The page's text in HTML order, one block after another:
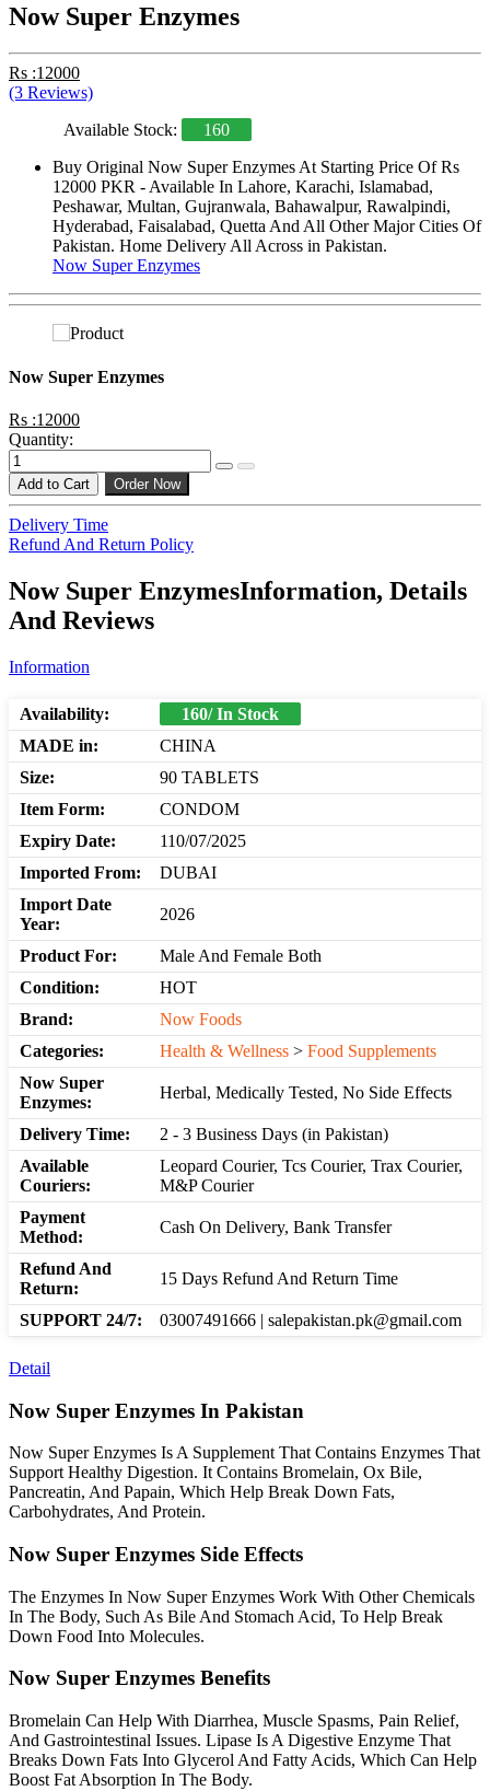
Now Super Enzymes
Rs :12000
(3 Reviews)
Available Stock:
160
Buy Original Now Super Enzymes At Starting Price Of Rs
12000 PKR - Available In Lahore, Karachi, Islamabad,
Peshawar, Multan, Gujranwala, Bahawalpur, Rawalpindi,
Hyderabad, Faisalabad, Quetta And All Other Major Cities Of
Pakistan. Home Delivery All Across in Pakistan.
Now Super Enzymes
Now Super Enzymes
Rs :12000
Quantity:
Add to Cart Order Now
Delivery Time
Refund And Return Policy
Now Super EnzymesInformation, Details
And Reviews
Information
Availability:
160/ In Stock
MADE in:
CHINA
Size:
90 TABLETS
Item Form:
CONDOM
Expiry Date:
110/07/2025
Imported From:
DUBAI
Import Date
Year:
2026
Product For:
Male And Female Both
Condition:
HOT
Brand:
Now Foods
Categories:
Health & Wellness > Food Supplements
Now Super
Enzymes:
Herbal, Medically Tested, No Side Effects
Delivery Time:
2 - 3 Business Days (in Pakistan)
Available
Couriers:
Leopard Courier, Tcs Courier, Trax Courier,
M&P Courier
Payment
Method:
Cash On Delivery, Bank Transfer
Refund And
Return:
15 Days Refund And Return Time
SUPPORT 24/7: 03007491666 | salepakistan.pk@gmail.com
Detail
Now Super Enzymes In Pakistan
Now Super Enzymes Is A Supplement That Contains Enzymes That
Support Healthy Digestion. It Contains Bromelain, Ox Bile,
Pancreatin, And Papain, Which Help Break Down Fats,
Carbohydrates, And Protein.
Now Super Enzymes Side Effects
The Enzymes In Now Super Enzymes Work With Other Chemicals
In The Body, Such As Bile And Stomach Acid, To Help Break
Down Food Into Molecules.
Now Super Enzymes Benefits
Bromelain Can Help With Diarrhea, Muscle Spasms, Pain Relief,
And Gastrointestinal Issues. Lipase Is A Digestive Enzyme That
Breaks Down Fats Into Glycerol And Fatty Acids, Which Can Help
Boost Fat Absorption In The Body.